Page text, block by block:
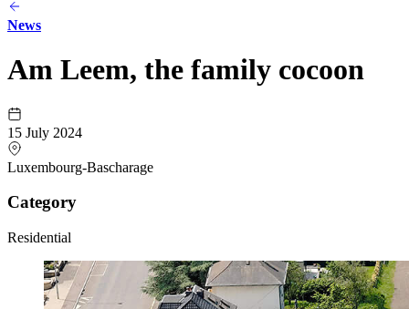
News
Am Leem, the family cocoon
15 July 2024
Luxembourg-Bascharage
Category
Residential